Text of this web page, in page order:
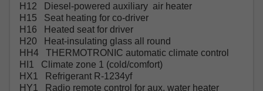
H12 Diesel-powered auxiliary air heater
H15 Seat heating for co-driver
H16 Heated seat for driver
H20 Heat-insulating glass all round
HH4 THERMOTRONIC automatic climate control
HI1 Climate zone 1 (cold/comfort)
HX1 Refrigerant R-1234yf
HY1 Radio remote control for aux. water heater